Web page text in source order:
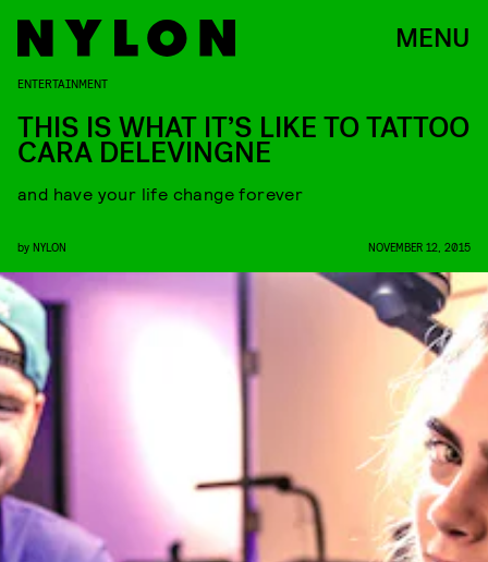
MENU
ENTERTAINMENT
THIS IS WHAT IT’S LIKE TO TATTOO
CARA DELEVINGNE
and have your life change forever
by NYLON NOVEMBER 12, 2015